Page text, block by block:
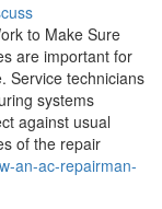
to Make Sure
are important for
Service technicians
systems
against usual
of the repair
an-ac-repairman-